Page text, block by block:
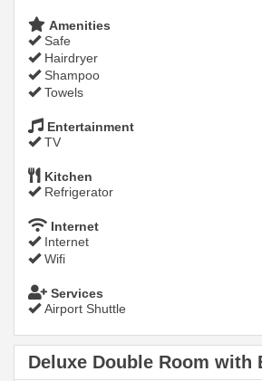
Amenities
Safe
Hairdryer
Shampoo
Towels
Entertainment
TV
Kitchen
Refrigerator
Internet
Internet
Wifi
Services
Airport Shuttle
Deluxe Double Room with